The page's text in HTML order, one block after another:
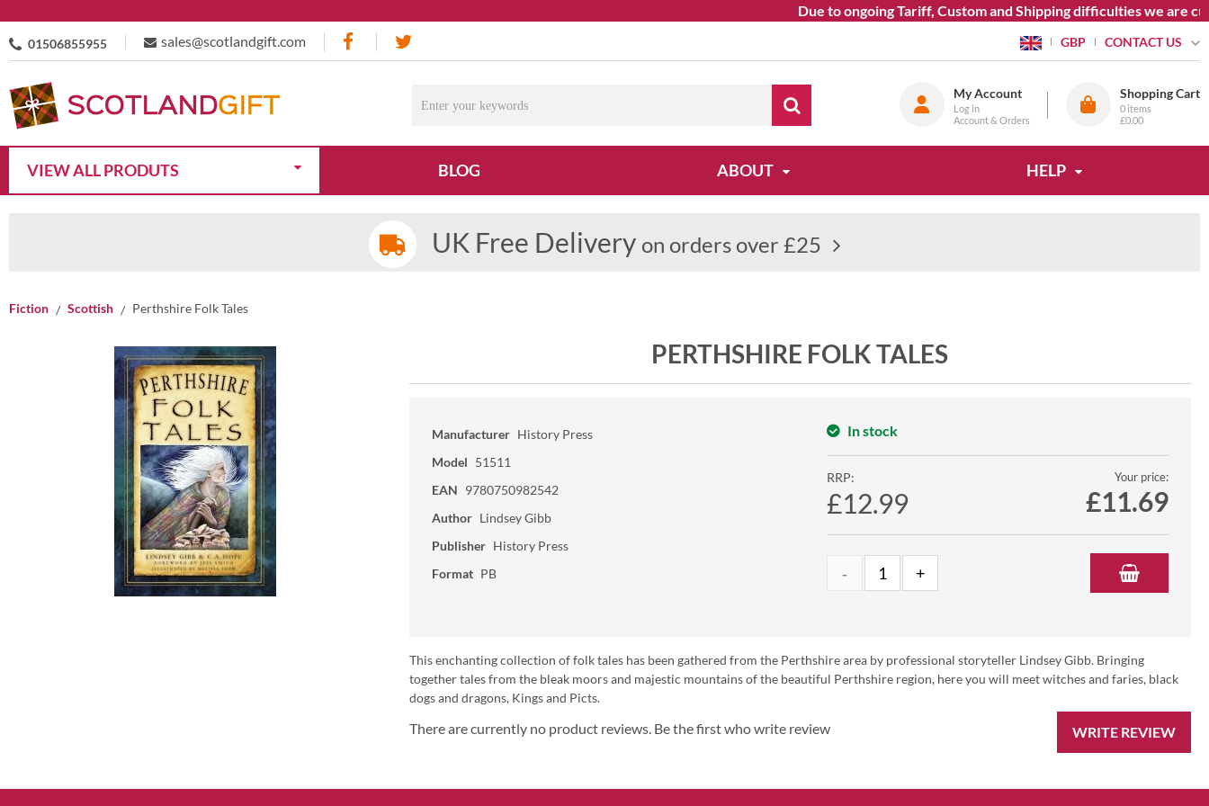
Due to ongoing Tariff, Custom and Shipping difficulties we are
01506855955 sales@scotlandgift.com GBP CONTACT US
My Account
Log in
Account & Orders
Shopping Cart
0 items
£0.00
VIEW ALL PRODUTS BLOG ABOUT HELP
UK Free Delivery on orders over £25
Fiction Scottish Perthshire Folk Tales
PERTHSHIRE FOLK TALES
Manufacturer History Press
Model 51511
EAN 9780750982542
Author Lindsey Gibb
Publisher History Press
Format PB
In stock
RRP:
£12.99
Your price:
£11.69
This enchanting collection of folk tales has been gathered from the Perthshire area by professional storyteller Lindsey Gibb. Bringing
together tales from the bleak moors and majestic mountains of the beautiful Perthshire region, here you will meet witches and faries, black
dogs and dragons, Kings and Picts.
WRITE REVIEW
There are currently no product reviews. Be the first who write review